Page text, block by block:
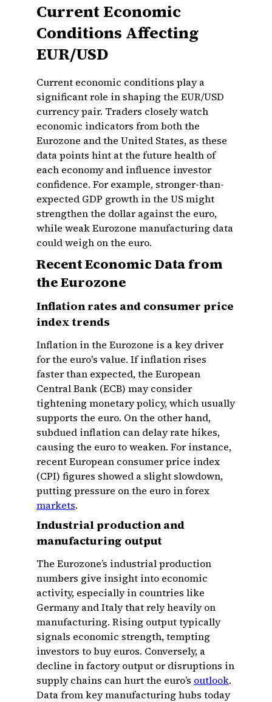
Current Economic
Conditions Affecting
EUR/USD
Current economic conditions play a
significant role in shaping the EUR/USD
currency pair. Traders closely watch
economic indicators from both the
Eurozone and the United States, as these
data points hint at the future health of
each economy and influence investor
confidence. For example, stronger-than-
expected GDP growth in the US might
strengthen the dollar against the euro,
while weak Eurozone manufacturing data
could weigh on the euro.
Recent Economic Data from
the Eurozone
Inflation rates and consumer price
index trends
Inflation in the Eurozone is a key driver
for the euro's value. If inflation rises
faster than expected, the European
Central Bank (ECB) may consider
tightening monetary policy, which usually
supports the euro. On the other hand,
subdued inflation can delay rate hikes,
causing the euro to weaken. For instance,
recent European consumer price index
(CPI) figures showed a slight slowdown,
putting pressure on the euro in forex
markets.
Industrial production and
manufacturing output
The Eurozone’s industrial production
numbers give insight into economic
activity, especially in countries like
Germany and Italy that rely heavily on
manufacturing. Rising output typically
signals economic strength, tempting
investors to buy euros. Conversely, a
decline in factory output or disruptions in
supply chains can hurt the euro’s outlook.
Data from key manufacturing hubs today